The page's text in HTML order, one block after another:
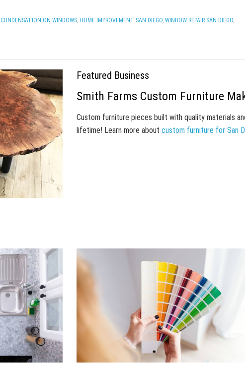
CONDENSATION ON WINDOWS, HOME IMPROVEMENT SAN DIEGO, WINDOW REPAIR SAN DIEGO,
Featured Business
Smith Farms Custom Furniture
Custom furniture pieces built with quality materials
lifetime! Learn more about custom furniture for San